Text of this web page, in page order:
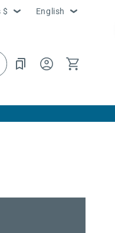
United States $ Language
English
Log
in
Cart